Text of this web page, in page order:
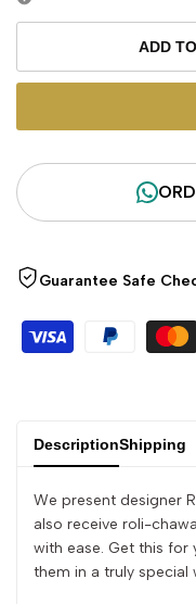
for
{{
}}"
value
"Increase
for
}}"
ADD
Guarantee Safe
DescriptionShipping
We present designer
also receive roli-
with ease. Get this for
them in a truly special